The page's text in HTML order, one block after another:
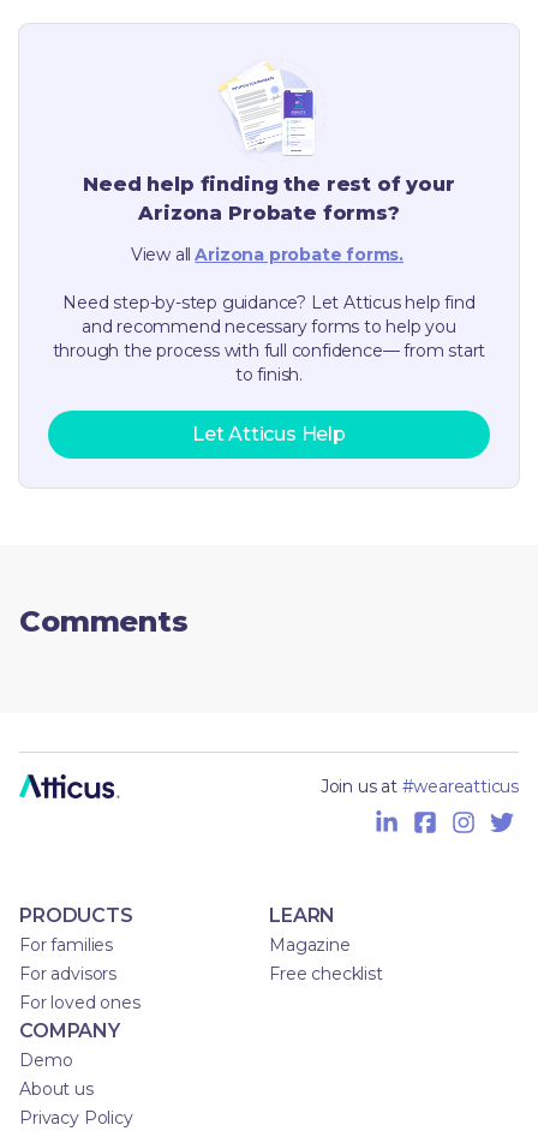
Need help finding the rest of your
Arizona Probate forms?
View all Arizona probate forms.
Need step-by-step guidance? Let Atticus help find
and recommend necessary forms to help you
through the process with full confidence— from start
to finish.
Let Atticus Help
Comments
Join us at #weareatticus
PRODUCTS
For families
For advisors
For loved ones
LEARN
Magazine
Free checklist
COMPANY
Demo
About us
Privacy Policy